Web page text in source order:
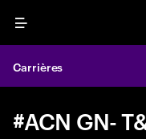
Menu
Carrières
#ACN GN-